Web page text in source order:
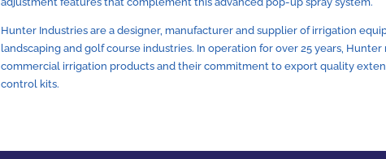
Hunter Industries are a designer, manufacturer and supplier of irrigation
landscaping and golf course industries. In operation for over 25 years,
commercial irrigation products and their commitment to export quality
control kits.